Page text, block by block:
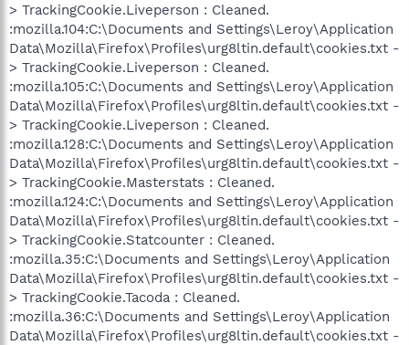
> TrackingCookie.Liveperson : Cleaned.
:mozilla.104:C:\Documents and Settings\Leroy\Application
Data\Mozilla\Firefox\Profiles\urg8ltin.default\cookies.txt -
> TrackingCookie.Liveperson : Cleaned.
:mozilla.105:C:\Documents and Settings\Leroy\Application
Data\Mozilla\Firefox\Profiles\urg8ltin.default\cookies.txt -
> TrackingCookie.Liveperson : Cleaned.
:mozilla.128:C:\Documents and Settings\Leroy\Application
Data\Mozilla\Firefox\Profiles\urg8ltin.default\cookies.txt -
> TrackingCookie.Masterstats : Cleaned.
:mozilla.124:C:\Documents and Settings\Leroy\Application
Data\Mozilla\Firefox\Profiles\urg8ltin.default\cookies.txt -
> TrackingCookie.Statcounter : Cleaned.
:mozilla.35:C:\Documents and Settings\Leroy\Application
Data\Mozilla\Firefox\Profiles\urg8ltin.default\cookies.txt -
> TrackingCookie.Tacoda : Cleaned.
:mozilla.36:C:\Documents and Settings\Leroy\Application
Data\Mozilla\Firefox\Profiles\urg8ltin.default\cookies.txt -